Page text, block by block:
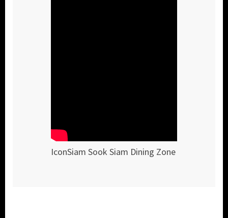
IconSiam Sook Siam Dining Zone